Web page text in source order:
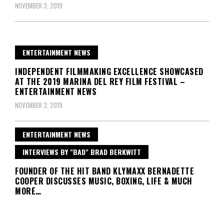
NOVEMBER 3, 2019
ENTERTAINMENT NEWS
INDEPENDENT FILMMAKING EXCELLENCE SHOWCASED
AT THE 2019 MARINA DEL REY FILM FESTIVAL –
ENTERTAINMENT NEWS
NOVEMBER 3, 2019
ENTERTAINMENT NEWS
INTERVIEWS BY "BAD" BRAD BERKWITT
FOUNDER OF THE HIT BAND KLYMAXX BERNADETTE
COOPER DISCUSSES MUSIC, BOXING, LIFE & MUCH
MORE…